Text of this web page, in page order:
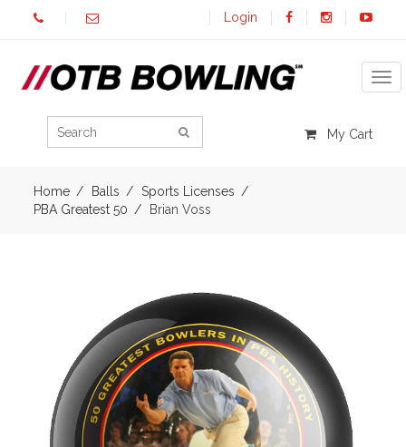
Login
My Cart
Home Balls
Sports Licenses
PBA Greatest 50
Brian Voss